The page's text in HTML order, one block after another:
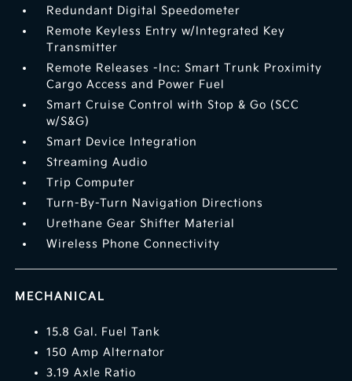
Redundant Digital Speedometer
Remote Keyless Entry w/Integrated Key
Transmitter
Remote Releases -Inc: Smart Trunk Proximity
Cargo Access and Power Fuel
Smart Cruise Control with Stop & Go (SCC
w/S&G)
Smart Device Integration
Streaming Audio
Trip Computer
Turn-By-Turn Navigation Directions
Urethane Gear Shifter Material
Wireless Phone Connectivity
MECHANICAL
15.8 Gal. Fuel Tank
150 Amp Alternator
3.19 Axle Ratio